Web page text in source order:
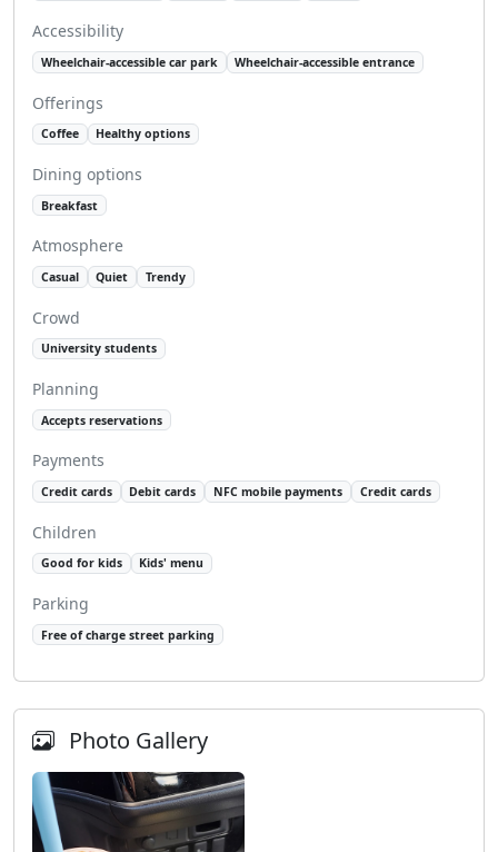
Accessibility
Wheelchair-accessible car park Wheelchair-accessible entrance
Offerings
Coffee Healthy options
Dining options
Breakfast
Atmosphere
Casual Quiet Trendy
Crowd
University students
Planning
Accepts reservations
Payments
Credit cards Debit cards NFC mobile payments Credit cards
Children
Good for kids Kids' menu
Parking
Free of charge street parking
Photo Gallery